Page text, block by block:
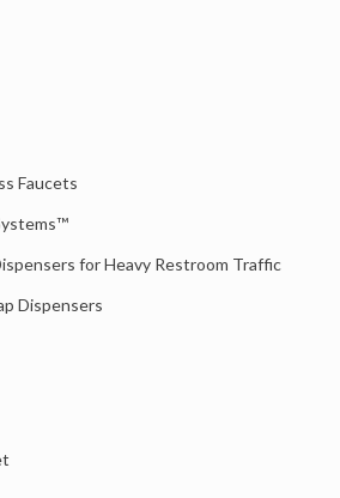
Faucets
for Heavy Restroom Traffic
Dispensers